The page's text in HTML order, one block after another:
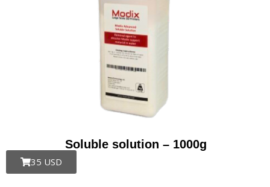
Soluble solution – 1000g
35 USD